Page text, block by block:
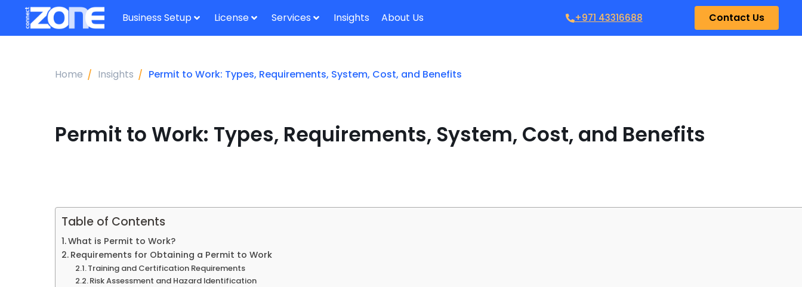
Business Setup License Services Insights About Us +971 43316688 Contact Us
Home Insights Permit to Work: Types, Requirements, System, Cost, and Benefits
Permit to Work: Types, Requirements, System, Cost, and Benefits
Table of Contents
What is Permit to Work?
Requirements for Obtaining a Permit to Work
Training and Certification Requirements
Risk Assessment and Hazard Identification